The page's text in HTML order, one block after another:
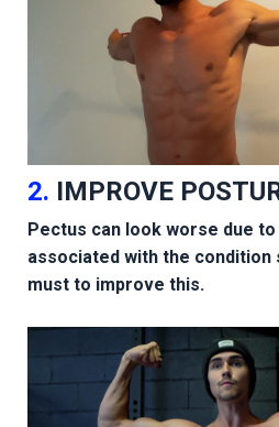
2. IMPROVE
Pectus can look worse due
associated with the condition
must to improve this.